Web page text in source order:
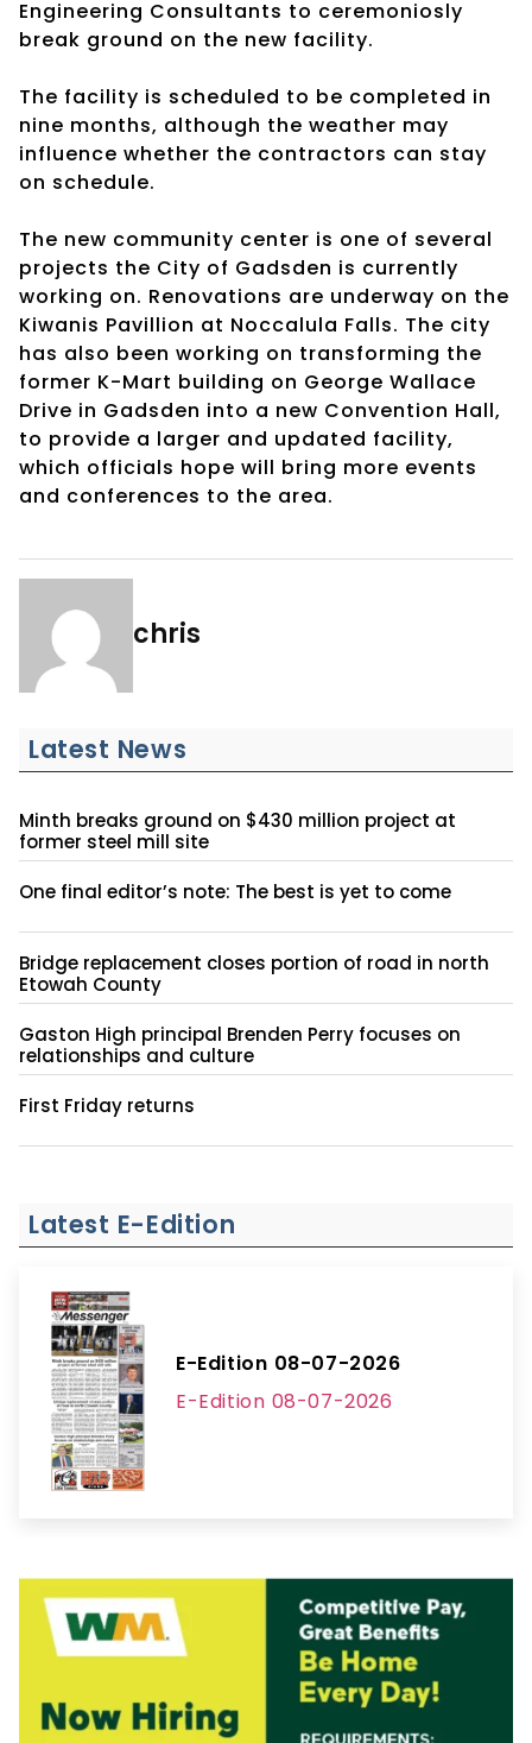
Engineering Consultants to ceremoniosly
break ground on the new facility.
The facility is scheduled to be completed in
nine months, although the weather may
influence whether the contractors can stay
on schedule.
The new community center is one of several
projects the City of Gadsden is currently
working on. Renovations are underway on the
Kiwanis Pavillion at Noccalula Falls. The city
has also been working on transforming the
former K-Mart building on George Wallace
Drive in Gadsden into a new Convention Hall,
to provide a larger and updated facility,
which officials hope will bring more events
and conferences to the area.
chris
Latest News
Minth breaks ground on $430 million project at
former steel mill site
One final editor’s note: The best is yet to come
Bridge replacement closes portion of road in north
Etowah County
Gaston High principal Brenden Perry focuses on
relationships and culture
First Friday returns
Latest E-Edition
E-Edition 08-07-2026
E-Edition 08-07-2026